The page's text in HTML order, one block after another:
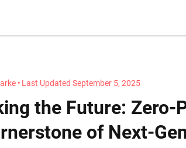
• Last Updated September 5, 2025
the Future: Zero-
of Next-